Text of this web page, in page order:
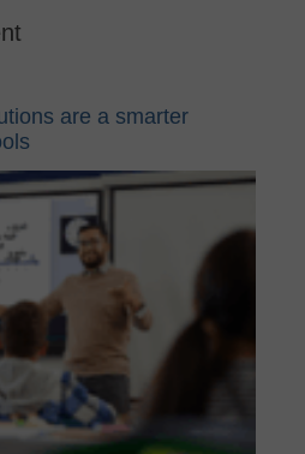
are a smarter